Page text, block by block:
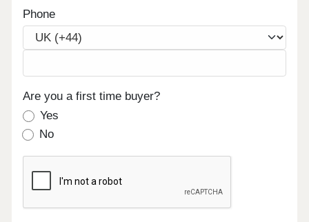
Phone
Are you a first time buyer?
Yes
No